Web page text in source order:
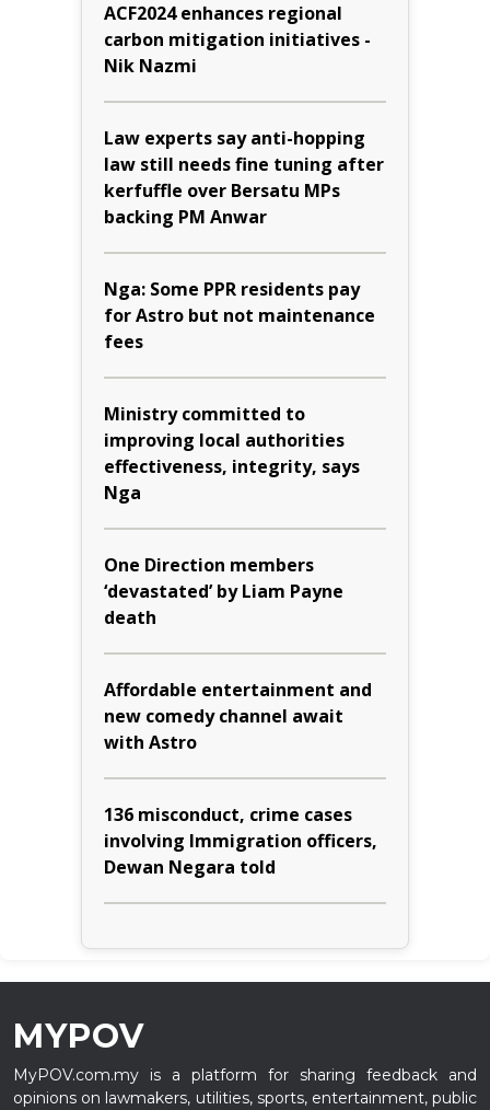
ACF2024 enhances regional
carbon mitigation initiatives -
Nik Nazmi
Law experts say anti-hopping
law still needs fine tuning after
kerfuffle over Bersatu MPs
backing PM Anwar
Nga: Some PPR residents pay
for Astro but not maintenance
fees
Ministry committed to
improving local authorities
effectiveness, integrity, says
Nga
One Direction members
‘devastated’ by Liam Payne
death
Affordable entertainment and
new comedy channel await
with Astro
136 misconduct, crime cases
involving Immigration officers,
Dewan Negara told
MYPOV
MyPOV.com.my is a platform for sharing feedback and
opinions on lawmakers, utilities, sports, entertainment, public